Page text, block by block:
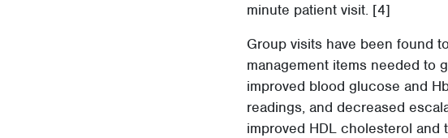
minute patient visit. [4]
Group visits have been found
management items needed to
improved blood glucose and
readings, and decreased
improved HDL cholesterol